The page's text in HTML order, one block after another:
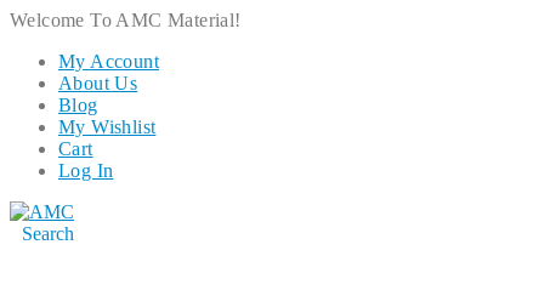
Welcome To AMC Material!
My Account
About Us
Blog
My Wishlist
Cart
Log In
Search